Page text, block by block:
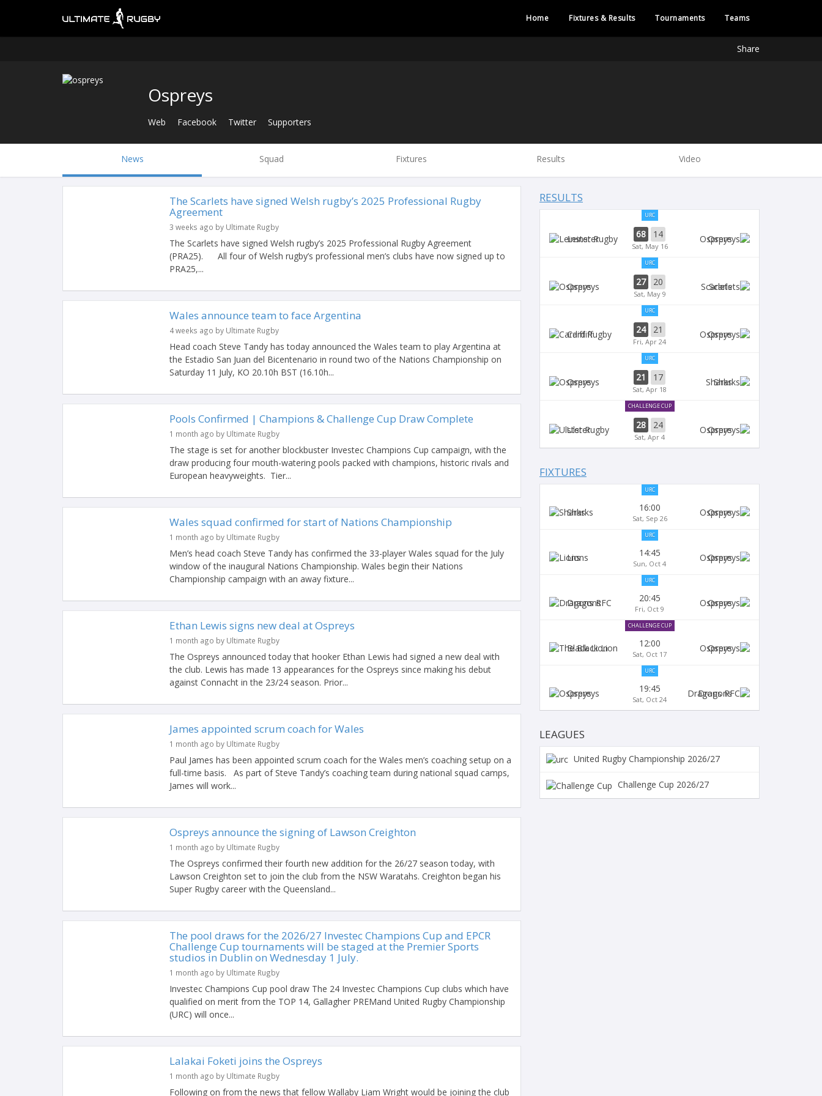
Home Fixtures & Results Tournaments Teams
Share
Ospreys
Web Facebook Twitter Supporters
News Squad Fixtures Results Video
The Scarlets have signed Welsh rugby’s 2025 Professional Rugby
Agreement
3 weeks ago by Ultimate Rugby
The Scarlets have signed Welsh rugby’s 2025 Professional Rugby Agreement
(PRA25). All four of Welsh rugby’s professional men’s clubs have now signed up to
PRA25,...
Wales announce team to face Argentina
4 weeks ago by Ultimate Rugby
Head coach Steve Tandy has today announced the Wales team to play Argentina at
the Estadio San Juan del Bicentenario in round two of the Nations Championship on
Saturday 11 July, KO 20.10h BST (16.10h...
Pools Confirmed | Champions & Challenge Cup Draw Complete
1 month ago by Ultimate Rugby
The stage is set for another blockbuster Investec Champions Cup campaign, with the
draw producing four mouth-watering pools packed with champions, historic rivals and
European heavyweights. Tier...
Wales squad confirmed for start of Nations Championship
1 month ago by Ultimate Rugby
Men’s head coach Steve Tandy has confirmed the 33-player Wales squad for the July
window of the inaugural Nations Championship. Wales begin their Nations
Championship campaign with an away fixture...
Ethan Lewis signs new deal at Ospreys
1 month ago by Ultimate Rugby
The Ospreys announced today that hooker Ethan Lewis had signed a new deal with
the club. Lewis has made 13 appearances for the Ospreys since making his debut
against Connacht in the 23/24 season. Prior...
James appointed scrum coach for Wales
1 month ago by Ultimate Rugby
Paul James has been appointed scrum coach for the Wales men’s coaching setup on a
full-time basis. As part of Steve Tandy’s coaching team during national squad camps,
James will work...
Ospreys announce the signing of Lawson Creighton
1 month ago by Ultimate Rugby
The Ospreys confirmed their fourth new addition for the 26/27 season today, with
Lawson Creighton set to join the club from the NSW Waratahs. Creighton began his
Super Rugby career with the Queensland...
The pool draws for the 2026/27 Investec Champions Cup and EPCR
Challenge Cup tournaments will be staged at the Premier Sports
studios in Dublin on Wednesday 1 July.
1 month ago by Ultimate Rugby
Investec Champions Cup pool draw The 24 Investec Champions Cup clubs which have
qualified on merit from the TOP 14, Gallagher PREMand United Rugby Championship
(URC) will once...
Lalakai Foketi joins the Ospreys
1 month ago by Ultimate Rugby
Following on from the news that fellow Wallaby Liam Wright would be joining the club
RESULTS
URC
Leinster 68 14
Sat, May 16
Ospreys
URC
Ospreys 27 20
Sat, May 9
Scarlets
URC
Cardiff 24 21
Fri, Apr 24
Ospreys
URC
Ospreys 21 17
Sat, Apr 18
Sharks
CHALLENGE CUP
Ulster 28 24
Sat, Apr 4
Ospreys
FIXTURES
URC
Sharks 16:00
Sat, Sep 26
Ospreys
URC
Lions 14:45
Sun, Oct 4
Ospreys
URC
Dragons 20:45
Fri, Oct 9
Ospreys
CHALLENGE CUP
Black Lion 12:00
Sat, Oct 17
Ospreys
URC
Ospreys 19:45
Sat, Oct 24
Dragons
LEAGUES
United Rugby Championship 2026/27
Challenge Cup 2026/27